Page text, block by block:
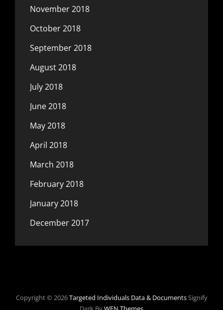
November 2018
October 2018
September 2018
August 2018
July 2018
June 2018
May 2018
April 2018
March 2018
February 2018
January 2018
December 2017
Copyright © 2026Targeted Individuals Data & DocumentsSignify